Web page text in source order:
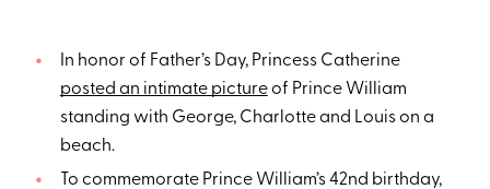
In honor of Father’s Day, Princess Catherine
posted an intimate pictureof Prince William
standing with George, Charlotte and Louis on a
beach.
To commemorate Prince William’s 42nd birthday,